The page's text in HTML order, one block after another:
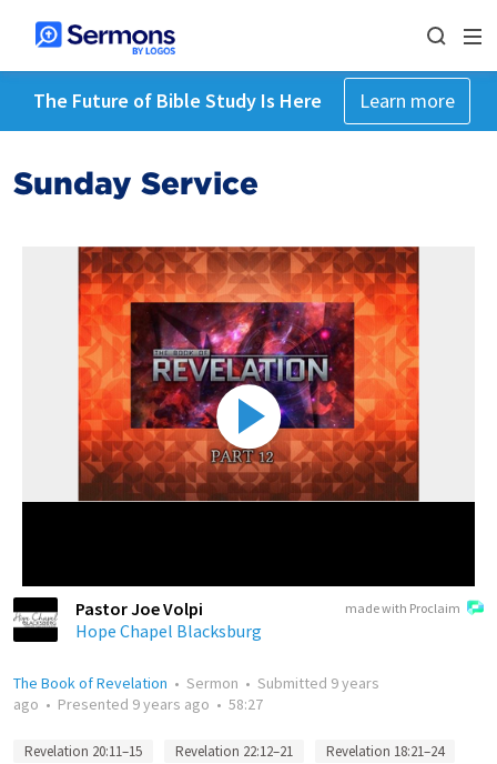
The Future of Bible Study Is Here Learn more
Sunday Service
made with Proclaim
Pastor Joe Volpi
Hope Chapel Blacksburg
The Book of Revelation • Sermon • Submitted 9 years
ago • Presented 9 years ago • 58:27
Revelation 20:11–15 Revelation 22:12–21
Revelation 18:21–24